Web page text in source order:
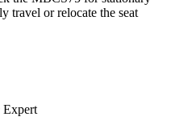
travel or relocate the seat